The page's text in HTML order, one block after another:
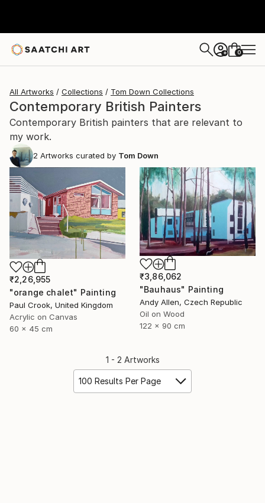
+ 0
All Artworks Collections Tom Down Collections
Contemporary British Painters
Contemporary British painters that are relevant to
my work.
2 Artworks curated by Tom Down
₹2,26,955
"orange chalet" Painting
Paul Crook, United Kingdom
Acrylic on Canvas
60 x 45 cm
₹3,86,062
"Bauhaus" Painting
Andy Allen, Czech Republic
Oil on Wood
122 x 90 cm
1 - 2 Artworks
100 Results Per Page